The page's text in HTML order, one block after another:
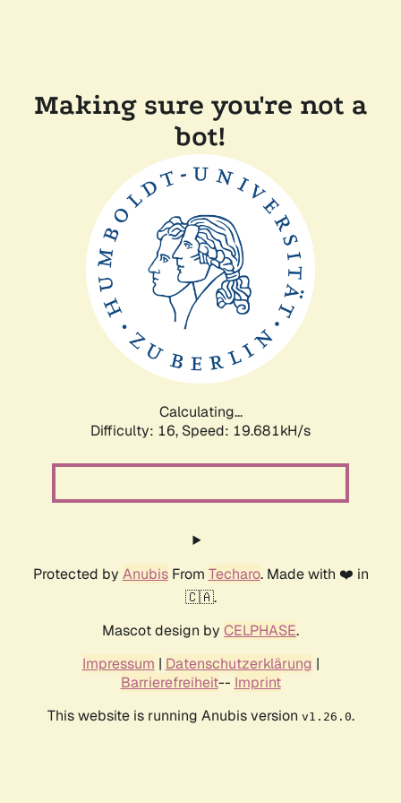
Making sure you're not a
bot!
Calculating...
Difficulty: 16, Speed: 19.681kH/s
Protected by AnubisFrom Techaro. Made with ❤️ in
🇨🇦.
Mascot design by CELPHASE.
Impressum | Datenschutzerklärung |
Barrierefreiheit-- Imprint
This website is running Anubis version v1.26.0.